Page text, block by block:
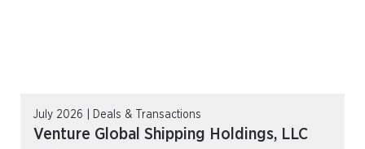
July 2026 | Deals & Transactions
Venture Global Shipping Holdings, LLC